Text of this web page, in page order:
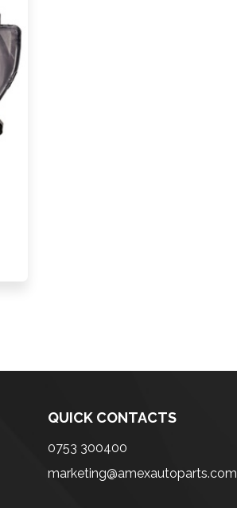
QUICK CONTACTS
0753 300400
marketing@amexautoparts.com